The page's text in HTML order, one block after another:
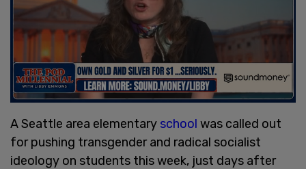
A Seattle area elementary school was called out
for pushing transgender and radical socialist
ideology on students this week, just days after